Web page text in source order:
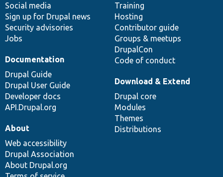
Social media
Sign up for Drupal news
Security advisories
Jobs
Training
Hosting
Contributor guide
Groups & meetups
DrupalCon
Code of conduct
Documentation
Drupal Guide
Drupal User Guide
Developer docs
API.Drupal.org
base
Download & Extend
Drupal core
Modules
Themes
Distributions
community
About
Web accessibility
Drupal Association
About Drupal.org